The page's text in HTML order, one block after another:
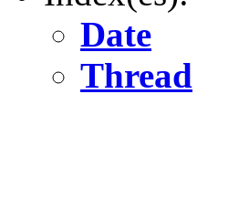
Date
Thread